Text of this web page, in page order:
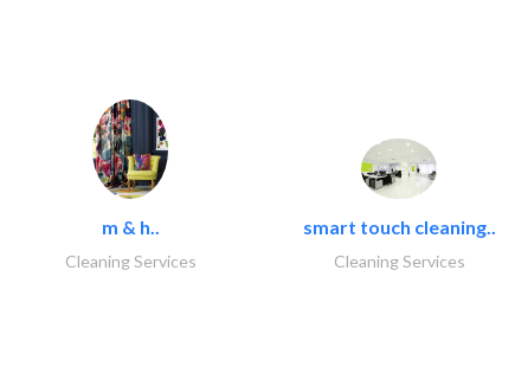
m & h..
Cleaning Services
smart touch cleaning..
Cleaning Services